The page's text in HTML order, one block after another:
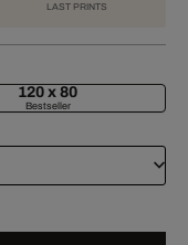
LAST PRINTS
120 x 80
Bestseller